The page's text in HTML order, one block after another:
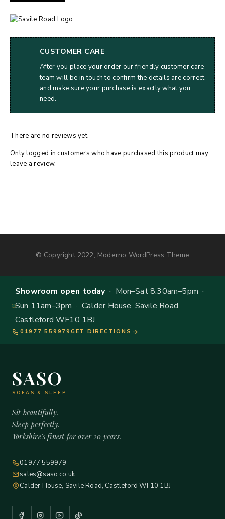
CUSTOMER CARE
After you place your order our friendly customer care
team will be in touch to confirm the details are correct
and make sure your purchase is exactly what you
need.
There are no reviews yet.
Only logged in customers who have purchased this product may
leave a review.
© Copyright 2022, Moderno WordPress Theme
Showroom open today· Mon–Sat 8.30am–5pm ·
Sun 11am–3pm · Calder House, Savile Road,
Castleford WF10 1BJ
01977 559979 GET DIRECTIONS
SASO
SOFAS & SLEEP
Sit beautifully.
Sleep perfectly.
Yorkshire's finest for over 20 years.
01977 559979
sales@saso.co.uk
Calder House, Savile Road, Castleford WF10 1BJ